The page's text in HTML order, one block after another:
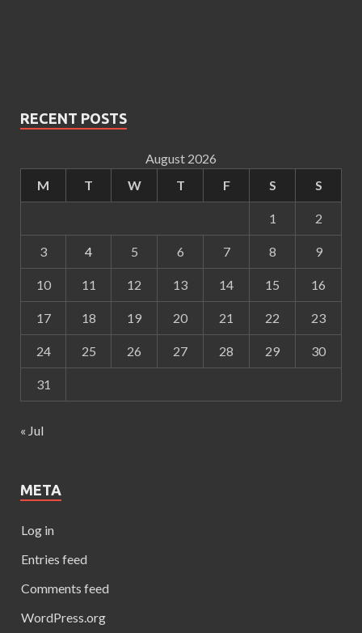
RECENT POSTS
August 2026
M
T W T F S S
1 2
3 4 5 6 7 8 9
10 11 12 13 14 15 16
17 18 19 20 21 22 23
24 25 26 27 28 29 30
31
« Jul
META
Log in
Entries feed
Comments feed
WordPress.org